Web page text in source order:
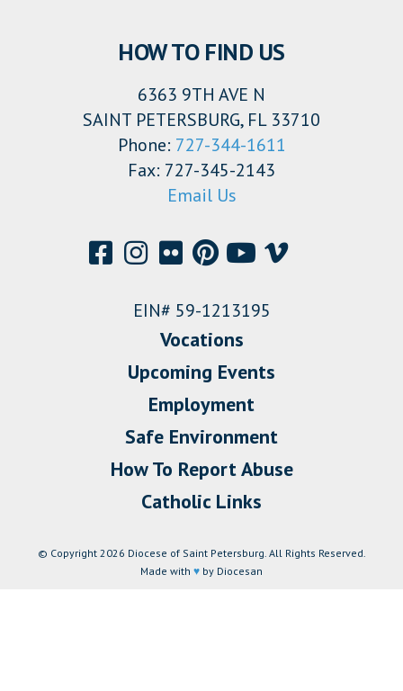
HOW TO FIND US
6363 9TH AVE N
SAINT PETERSBURG, FL 33710
Phone: 727-344-1611
Fax: 727-345-2143
Email Us
EIN# 59-1213195
Vocations
Upcoming Events
Employment
Safe Environment
How To Report Abuse
Catholic Links
© Copyright 2026 Diocese of Saint Petersburg. All Rights Reserved.
Made with ♥ by Diocesan